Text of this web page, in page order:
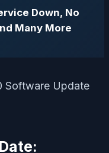
Down, No
Many More